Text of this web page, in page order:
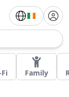
Family